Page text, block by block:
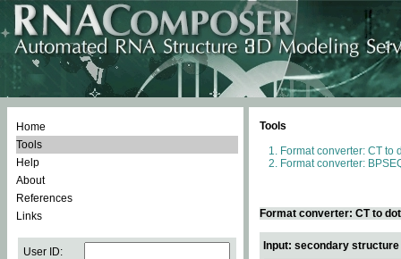
Home
Tools
Help
About
References
Links
User ID:
Tools
Format converter: CT to
Format converter:
Format converter: CT to
Input: secondary